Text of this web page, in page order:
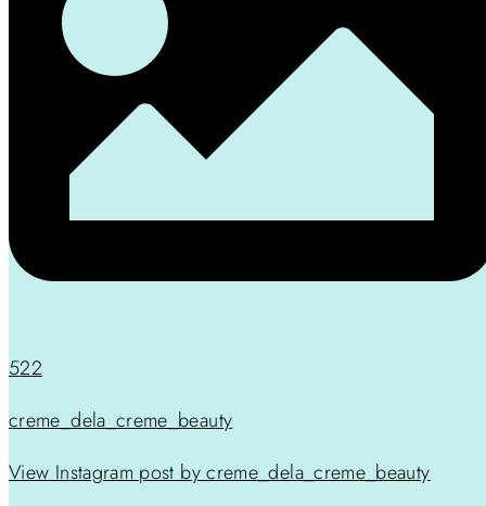
522
creme_dela_creme_beauty
View Instagram post by creme_dela_creme_beauty